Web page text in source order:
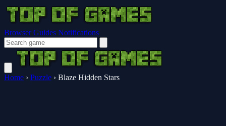
Browser Guides Notifications
Home › Puzzle › Blaze Hidden Stars